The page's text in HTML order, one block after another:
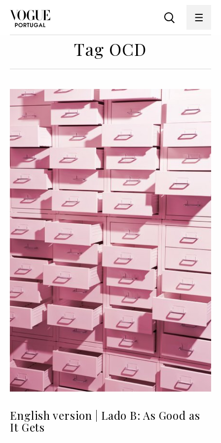
Tag OCD
English version | Lado B: As Good as
It Gets